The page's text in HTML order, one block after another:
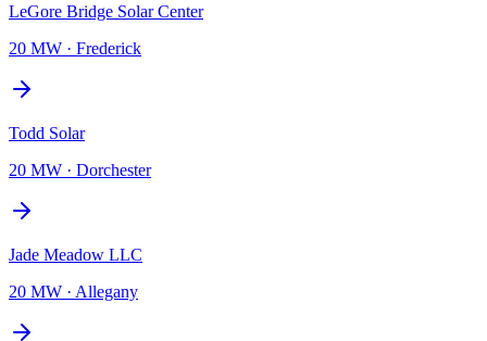
LeGore Bridge Solar Center
20 MW · Frederick
Todd Solar
20 MW · Dorchester
Jade Meadow LLC
20 MW · Allegany